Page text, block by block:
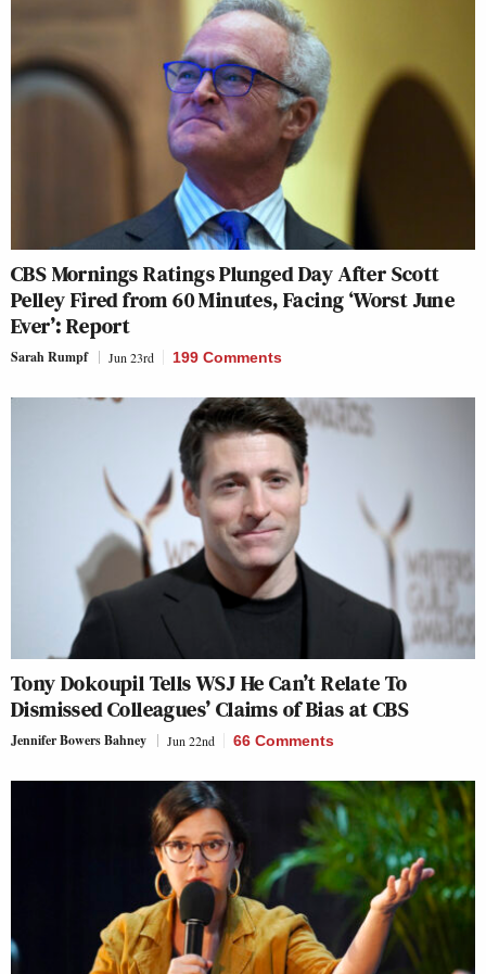
CBS Mornings Ratings Plunged Day After Scott
Pelley Fired from 60 Minutes, Facing ‘Worst June
Ever’: Report
Sarah Rumpf Jun 23rd 199 Comments
Tony Dokoupil Tells WSJ He Can’t Relate To
Dismissed Colleagues’ Claims of Bias at CBS
Jennifer Bowers Bahney Jun 22nd 66 Comments